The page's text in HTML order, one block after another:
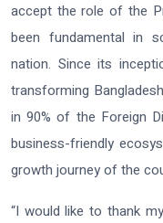
accept the role of the
been fundamental in
nation. Since its
transforming
in 90% of the Foreign
business-friendly
growth journey of the
“I would like to thank